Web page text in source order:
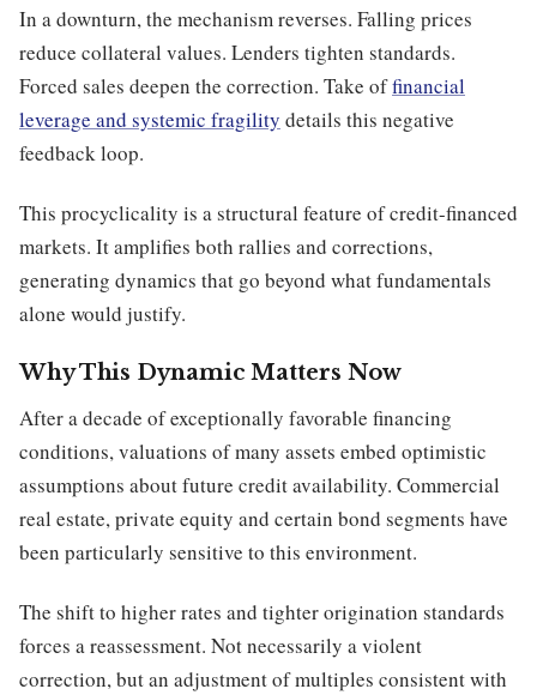
In a downturn, the mechanism reverses. Falling prices
reduce collateral values. Lenders tighten standards.
Forced sales deepen the correction. Take offinancial
leverage and systemic fragility details this negative
feedback loop.
This procyclicality is a structural feature of credit-financed
markets. It amplifies both rallies and corrections,
generating dynamics that go beyond what fundamentals
alone would justify.
Why This Dynamic Matters Now
After a decade of exceptionally favorable financing
conditions, valuations of many assets embed optimistic
assumptions about future credit availability. Commercial
real estate, private equity and certain bond segments have
been particularly sensitive to this environment.
The shift to higher rates and tighter origination standards
forces a reassessment. Not necessarily a violent
correction, but an adjustment of multiples consistent with